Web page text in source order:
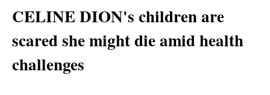
CELINE DION's children are
scared she might die amid health
challenges